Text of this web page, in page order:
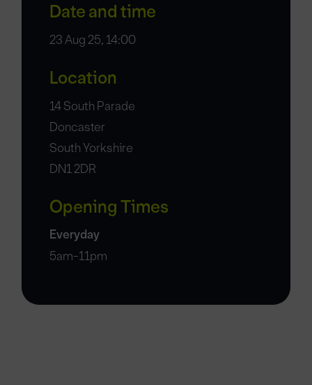
Date and time
23 Aug 25, 14:00
Location
14 South Parade
Doncaster
South Yorkshire
DN1 2DR
Opening Times
Everyday
5am-11pm